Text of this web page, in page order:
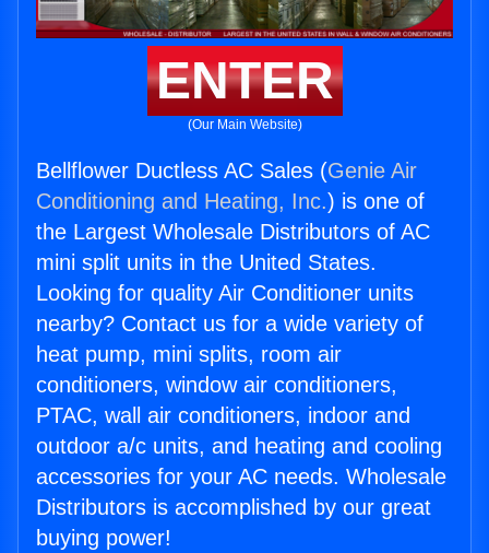
ENTER
(Our Main Website)
Bellflower Ductless AC Sales (Genie Air
Conditioning and Heating, Inc.) is one of
the Largest Wholesale Distributors of AC
mini split units in the United States.
Looking for quality Air Conditioner units
nearby? Contact us for a wide variety of
heat pump, mini splits, room air
conditioners, window air conditioners,
PTAC, wall air conditioners, indoor and
outdoor a/c units, and heating and cooling
accessories for your AC needs. Wholesale
Distributors is accomplished by our great
buying power!